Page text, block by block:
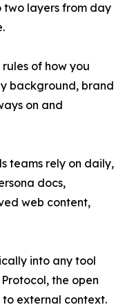
layers from day
of how you
background, brand
on and
teams rely on daily,
docs,
web content,
into any tool
the open
external context.